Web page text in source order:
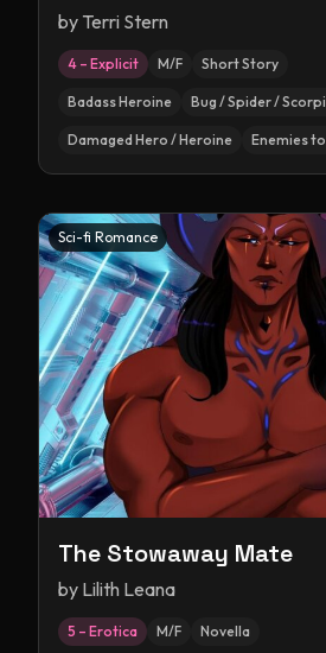
by Terri Stern
4 – Explicit M/F Short Story
Badass Heroine Bug / Spider /
Damaged Hero / Heroine Enemies
Sci-fi Romance
The Stowaway Mate
by Lilith Leana
5 – Erotica M/F Novella